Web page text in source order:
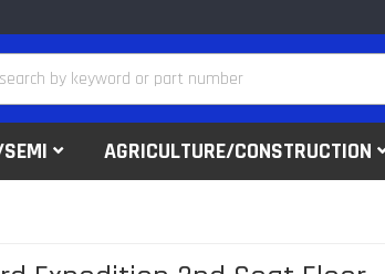
AGRICULTURE/CONSTRUCTION